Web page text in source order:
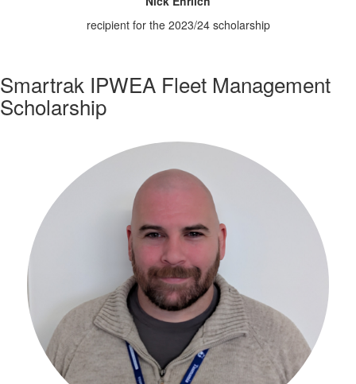
recipient for the 2023/24 scholarship
Smartrak IPWEA Fleet Management
Scholarship